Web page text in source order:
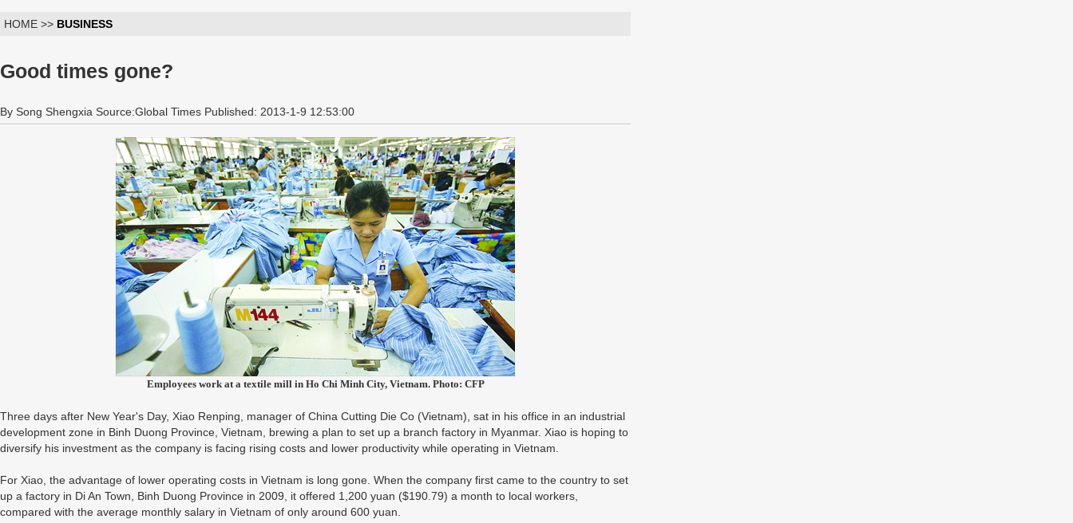
HOME >> BUSINESS
Good times gone?
By Song Shengxia Source:Global Times Published: 2013-1-9 12:53:00
Employees work at a textile mill in Ho Chi Minh City, Vietnam. Photo: CFP
Three days after New Year's Day, Xiao Renping, manager of China Cutting Die Co (Vietnam), sat in his office in an industrial
development zone in Binh Duong Province, Vietnam, brewing a plan to set up a branch factory in Myanmar. Xiao is hoping to
diversify his investment as the company is facing rising costs and lower productivity while operating in Vietnam.
For Xiao, the advantage of lower operating costs in Vietnam is long gone. When the company first came to the country to set
up a factory in Di An Town, Binh Duong Province in 2009, it offered 1,200 yuan ($190.79) a month to local workers,
compared with the average monthly salary in Vietnam of only around 600 yuan.